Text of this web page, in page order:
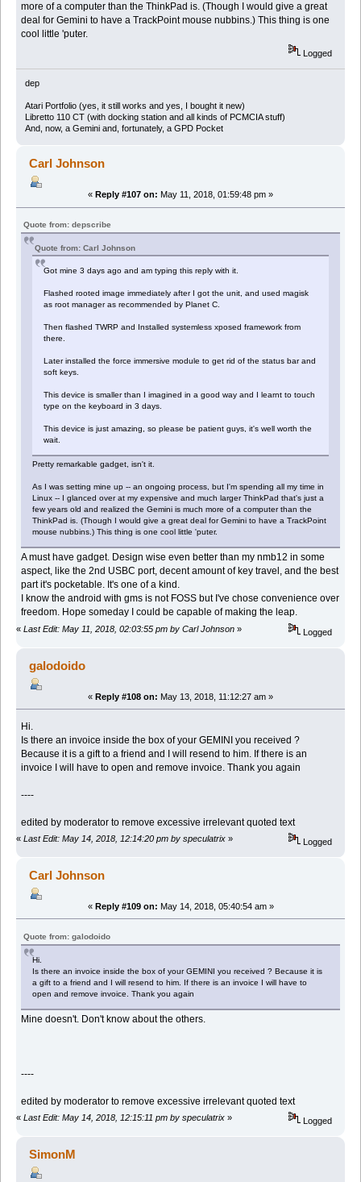
more of a computer than the ThinkPad is. (Though I would give a great
deal for Gemini to have a TrackPoint mouse nubbins.) This thing is one
cool little 'puter.
Logged
dep
Atari Portfolio (yes, it still works and yes, I bought it new)
Libretto 110 CT (with docking station and all kinds of PCMCIA stuff)
And, now, a Gemini and, fortunately, a GPD Pocket
Carl Johnson
« Reply #107 on: May 11, 2018, 01:59:48 pm »
Quote from: depscribe
Quote from: Carl Johnson
Got mine 3 days ago and am typing this reply with it.
Flashed rooted image immediately after I got the unit, and used magisk
as root manager as recommended by Planet C.
Then flashed TWRP and Installed systemless xposed framework from
there.
Later installed the force immersive module to get rid of the status bar and
soft keys.
This device is smaller than I imagined in a good way and I learnt to touch
type on the keyboard in 3 days.
This device is just amazing, so please be patient guys, it's well worth the
wait.
Pretty remarkable gadget, isn't it.
As I was setting mine up -- an ongoing process, but I'm spending all my time in
Linux -- I glanced over at my expensive and much larger ThinkPad that's just a
few years old and realized the Gemini is much more of a computer than the
ThinkPad is. (Though I would give a great deal for Gemini to have a TrackPoint
mouse nubbins.) This thing is one cool little 'puter.
A must have gadget. Design wise even better than my nmb12 in some
aspect, like the 2nd USBC port, decent amount of key travel, and the best
part it's pocketable. It's one of a kind.
I know the android with gms is not FOSS but I've chose convenience over
freedom. Hope someday I could be capable of making the leap.
« Last Edit: May 11, 2018, 02:03:55 pm by Carl Johnson » Logged
galodoido
« Reply #108 on: May 13, 2018, 11:12:27 am »
Hi.
Is there an invoice inside the box of your GEMINI you received ?
Because it is a gift to a friend and I will resend to him. If there is an
invoice I will have to open and remove invoice. Thank you again
----
edited by moderator to remove excessive irrelevant quoted text
« Last Edit: May 14, 2018, 12:14:20 pm by speculatrix » Logged
Carl Johnson
« Reply #109 on: May 14, 2018, 05:40:54 am »
Quote from: galodoido
Hi.
Is there an invoice inside the box of your GEMINI you received ? Because it is
a gift to a friend and I will resend to him. If there is an invoice I will have to
open and remove invoice. Thank you again
Mine doesn't. Don't know about the others.
----
edited by moderator to remove excessive irrelevant quoted text
« Last Edit: May 14, 2018, 12:15:11 pm by speculatrix » Logged
SimonM